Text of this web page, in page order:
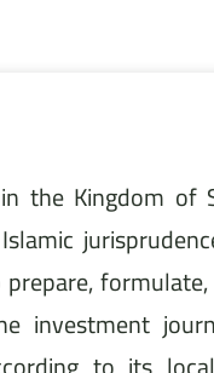
the Kingdom of
investment